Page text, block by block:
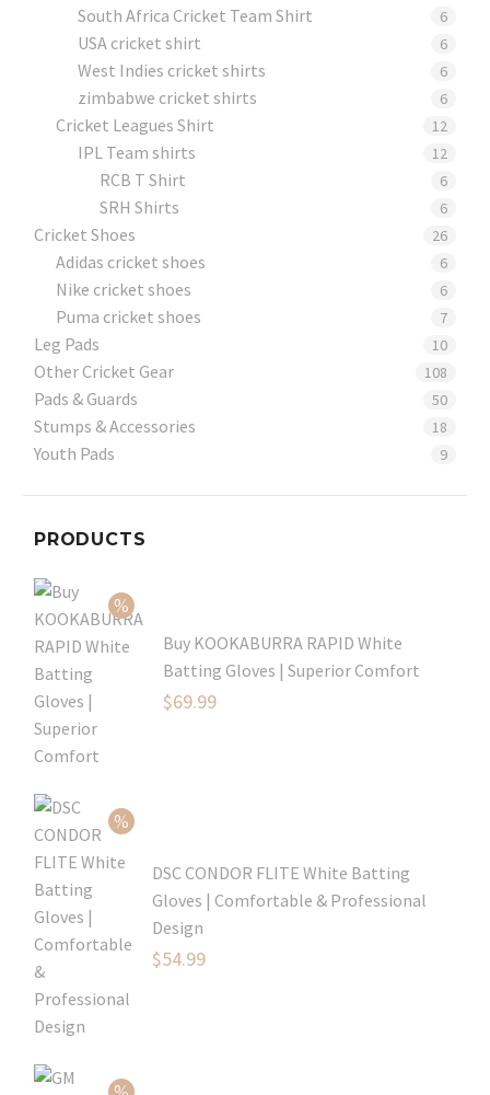
South Africa Cricket Team Shirt 6
USA cricket shirt 6
West Indies cricket shirts 6
zimbabwe cricket shirts 6
Cricket Leagues Shirt 12
IPL Team shirts 12
RCB T Shirt 6
SRH Shirts 6
Cricket Shoes 26
Adidas cricket shoes 6
Nike cricket shoes 6
Puma cricket shoes 7
Leg Pads 10
Other Cricket Gear 108
Pads & Guards 50
Stumps & Accessories 18
Youth Pads 9
PRODUCTS
Buy KOOKABURRA RAPID White
Batting Gloves | Superior Comfort
Original
$69.99
DSC CONDOR FLITE White Batting
Gloves | Comfortable & Professional
Design
Original
$54.99